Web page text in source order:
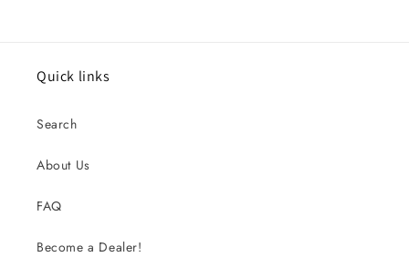
Quick links
Search
About Us
FAQ
Become a Dealer!